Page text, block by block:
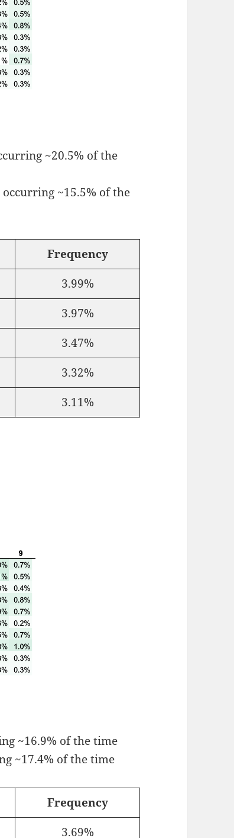
~20.5% of the
occurring ~15.5% of the
Frequency
3.99%
3.97%
3.47%
3.32%
3.11%
~16.9% of the time
~17.4% of the time
Frequency
3.69%